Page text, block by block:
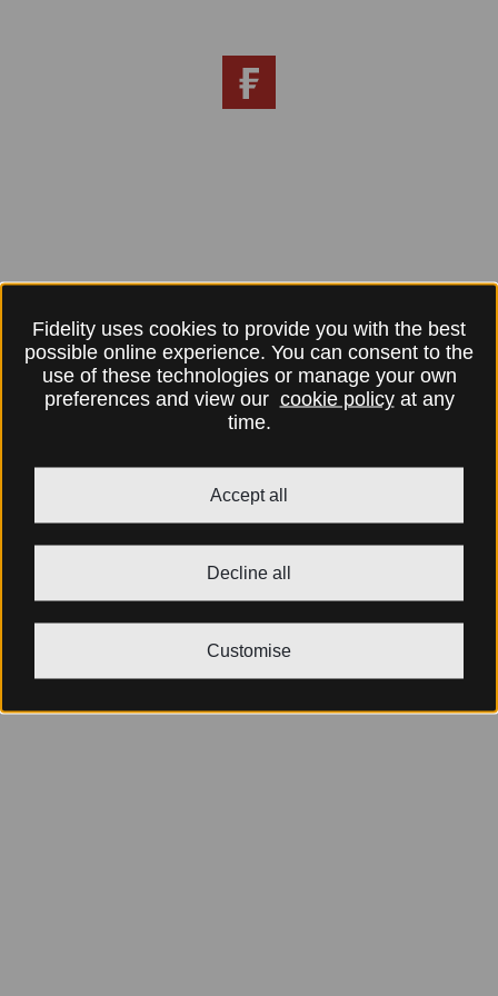
Fidelity uses cookies to provide you with the best
possible online experience. You can consent to the
use of these technologies or manage your own
preferences and view our cookie policyat any
time.
Accept all
Decline all
Customise